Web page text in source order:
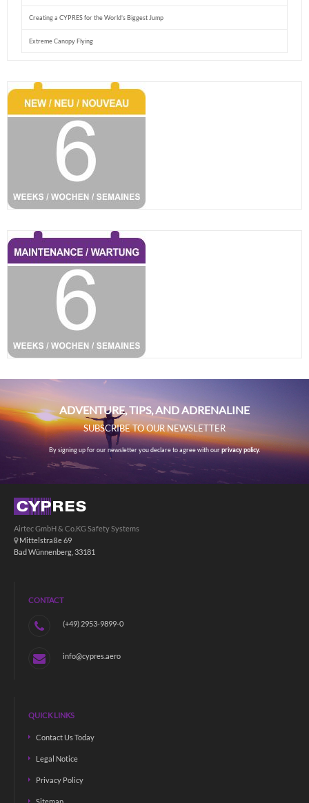
Creating a CYPRES for the World’s Biggest Jump
Extreme Canopy Flying
ADVENTURE, TIPS, AND ADRENALINE
SUBSCRIBE TO OUR NEWSLETTER
By signing up for our newsletter you declare to agree with ourprivacy policy.
Airtec GmbH & Co.KG Safety Systems
Mittelstraße 69
Bad Wünnenberg, 33181
CONTACT
(+49) 2953-9899-0
info@cypres.aero
QUICK LINKS
Contact Us Today
Legal Notice
Privacy Policy